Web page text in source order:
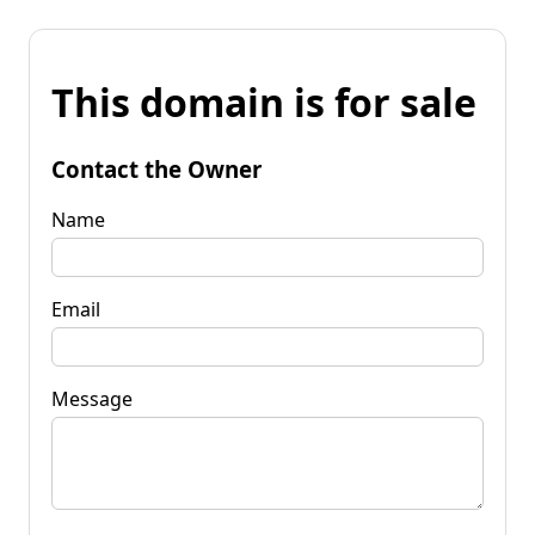
This domain is for sale
Contact the Owner
Name
Email
Message